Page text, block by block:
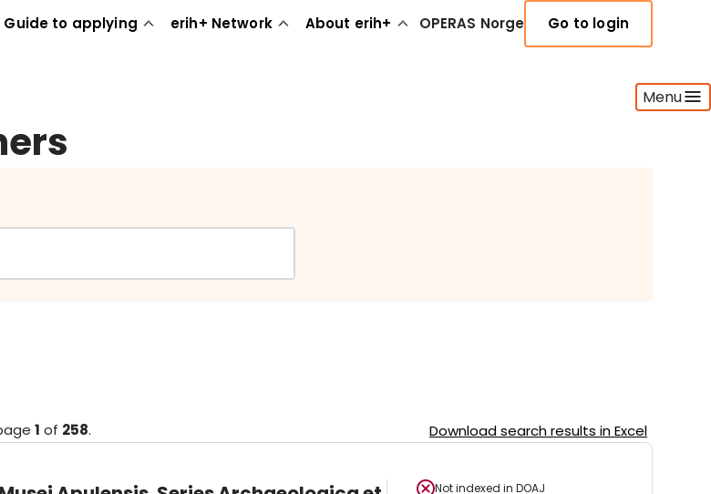
Guide to applying erih+ Network About erih+ OPERAS Norge Go to login
Menu
1 of 258. Download search results in Excel
Not indexed in DOAJ